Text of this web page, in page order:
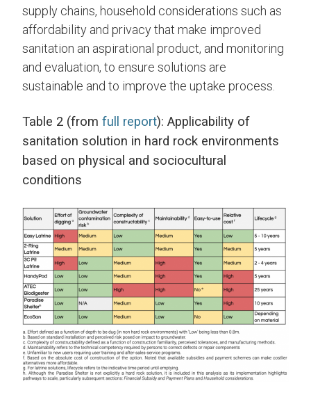
supply chains, household considerations such as
affordability and privacy that make improved
sanitation an aspirational product, and monitoring
and evaluation, to ensure solutions are
sustainable and to improve the uptake process.
Table 2 (from full report): Applicability of
sanitation solution in hard rock environments
based on physical and sociocultural
conditions